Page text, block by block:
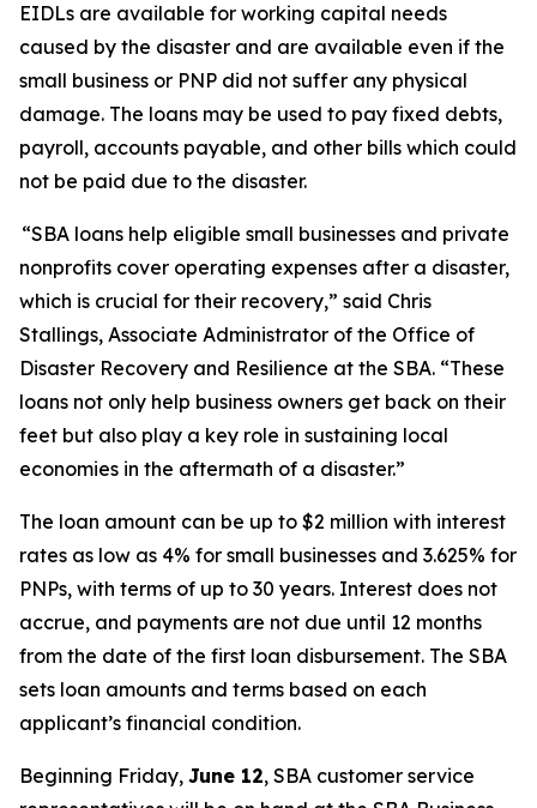
EIDLs are available for working capital needs
caused by the disaster and are available even if the
small business or PNP did not suffer any physical
damage. The loans may be used to pay fixed debts,
payroll, accounts payable, and other bills which could
not be paid due to the disaster.
“SBA loans help eligible small businesses and private
nonprofits cover operating expenses after a disaster,
which is crucial for their recovery,” said Chris
Stallings, Associate Administrator of the Office of
Disaster Recovery and Resilience at the SBA. “These
loans not only help business owners get back on their
feet but also play a key role in sustaining local
economies in the aftermath of a disaster.”
The loan amount can be up to $2 million with interest
rates as low as 4% for small businesses and 3.625% for
PNPs, with terms of up to 30 years. Interest does not
accrue, and payments are not due until 12 months
from the date of the first loan disbursement. The SBA
sets loan amounts and terms based on each
applicant’s financial condition.
Beginning Friday, June 12, SBA customer service